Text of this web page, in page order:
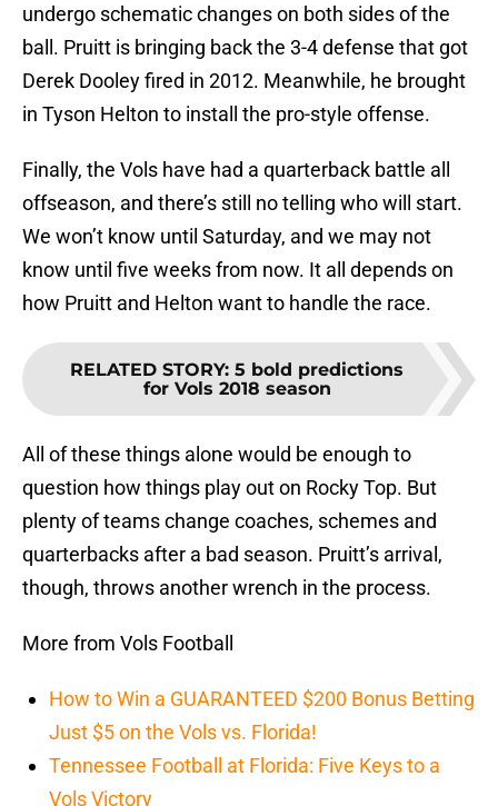
undergo schematic changes on both sides of the
ball. Pruitt is bringing back the 3-4 defense that got
Derek Dooley fired in 2012. Meanwhile, he brought
in Tyson Helton to install the pro-style offense.
Finally, the Vols have had a quarterback battle all
offseason, and there’s still no telling who will start.
We won’t know until Saturday, and we may not
know until five weeks from now. It all depends on
how Pruitt and Helton want to handle the race.
RELATED STORY: 5 bold predictions
for Vols 2018 season
All of these things alone would be enough to
question how things play out on Rocky Top. But
plenty of teams change coaches, schemes and
quarterbacks after a bad season. Pruitt’s arrival,
though, throws another wrench in the process.
More from Vols Football
How to Win a GUARANTEED $200 Bonus Betting
Just $5 on the Vols vs. Florida!
Tennessee Football at Florida: Five Keys to a
Vols Victory